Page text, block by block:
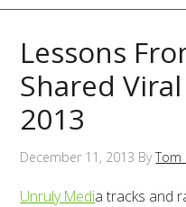
Lessons
Shared
2013
December 11, 2013 ByTom
Unruly Media tracks and